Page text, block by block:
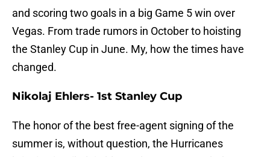
and scoring two goals in a big Game 5 win over
Vegas. From trade rumors in October to hoisting
the Stanley Cup in June. My, how the times have
changed.
Nikolaj Ehlers- 1st Stanley Cup
The honor of the best free-agent signing of the
summer is, without question, the Hurricanes